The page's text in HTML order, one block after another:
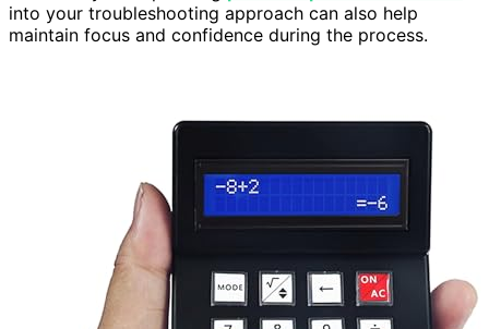
into your troubleshooting approach can also help
maintain focus and confidence during the process.